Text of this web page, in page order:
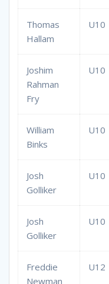
Thomas
Hallam
U10
Joshim
Rahman
Fry
U10
William
Binks
U10
Josh
Golliker
U10
Josh
Golliker
U10
Freddie
Newman
U12